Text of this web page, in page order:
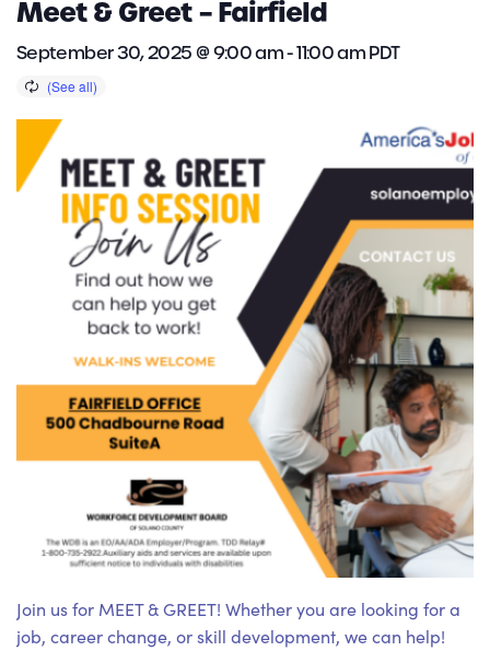
Meet & Greet – Fairfield
September 30, 2025 @ 9:00 am-11:00 amPDT
Join us for MEET & GREET! Whether you are looking for a
job, career change, or skill development, we can help!